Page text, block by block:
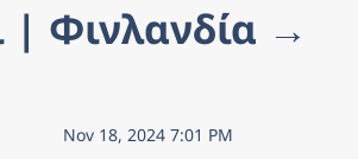
| Φινλανδία →
Nov 18, 2024 7:01 PM